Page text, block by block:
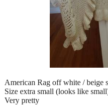
American Rag off white / beige
Size extra small (looks like
Very pretty